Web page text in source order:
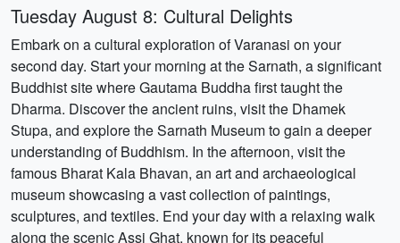
Tuesday August 8: Cultural Delights
Embark on a cultural exploration of Varanasi on your
second day. Start your morning at the Sarnath, a significant
Buddhist site where Gautama Buddha first taught the
Dharma. Discover the ancient ruins, visit the Dhamek
Stupa, and explore the Sarnath Museum to gain a deeper
understanding of Buddhism. In the afternoon, visit the
famous Bharat Kala Bhavan, an art and archaeological
museum showcasing a vast collection of paintings,
sculptures, and textiles. End your day with a relaxing walk
along the scenic Assi Ghat, known for its peaceful